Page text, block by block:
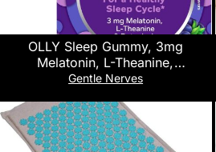
OLLY Sleep Gummy, 3mg
Melatonin, L-Theanine,
Chamomile, Lemon Balm, Sleep
Gentle Nerves